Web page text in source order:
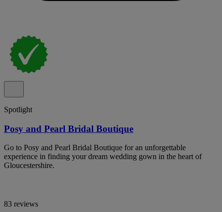
Spotlight
Posy and Pearl Bridal Boutique
Go to Posy and Pearl Bridal Boutique for an unforgettable
experience in finding your dream wedding gown in the heart of
Gloucestershire.
83 reviews